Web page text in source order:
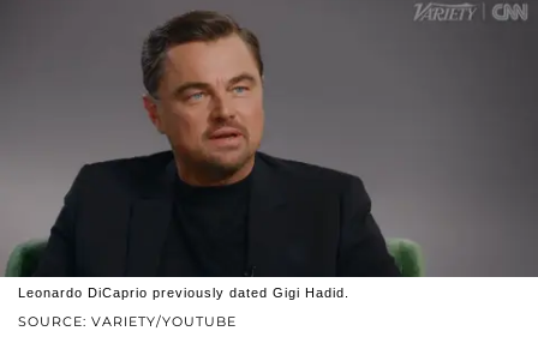
SOURCE: VARIETY/YOUTUBE
Leonardo DiCaprio previously dated Gigi Hadid.